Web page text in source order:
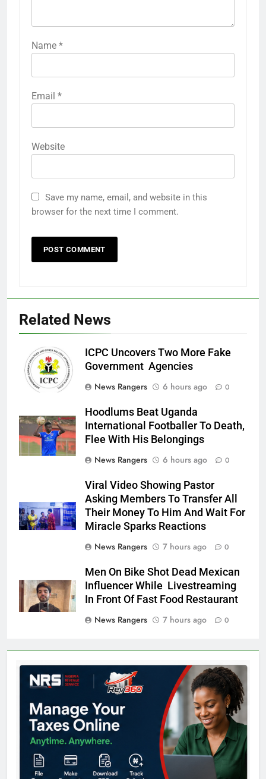
Name *
Email *
Website
Save my name, email, and website in this
browser for the next time I comment.
Related News
ICPC Uncovers Two More Fake
Government Agencies
News Rangers
6 hours ago 0
Hoodlums Beat Uganda
International Footballer To Death,
Flee With His Belongings
News Rangers
6 hours ago 0
Viral Video Showing Pastor
Asking Members To Transfer All
Their Money To Him And Wait For
Miracle Sparks Reactions
News Rangers
7 hours ago 0
Men On Bike Shot Dead Mexican
Influencer While Livestreaming
In Front Of Fast Food Restaurant
News Rangers
7 hours ago 0